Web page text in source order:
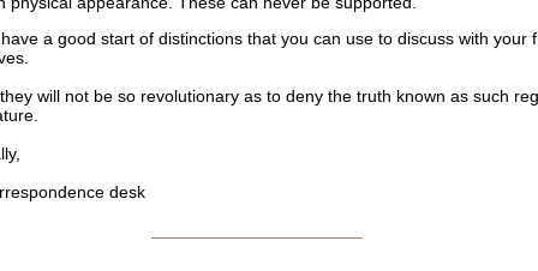
a good start of distinctions that you can use to discuss with your
will not be so revolutionary as to deny the truth known as such
desk